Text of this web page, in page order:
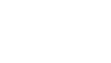
plan with a tiled floor and